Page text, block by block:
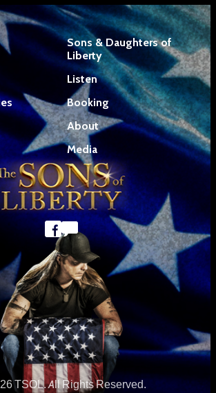
Sons & Daughters of
Liberty
Listen
Booking
About
Media
TSOL. All Rights Reserved.